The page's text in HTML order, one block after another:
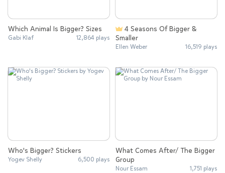
Which Animal Is Bigger? Sizes
Gabi Klaf 12,864 plays
Smaller
Ellen Weber 16,519 plays
Who's Bigger? Stickers
Yogev Shelly 6,500 plays
What Comes After/ The Bigger
Group
Nour Essam 1,751 plays